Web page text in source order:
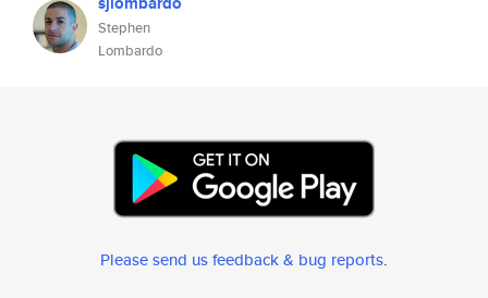
Stephen
Lombardo
Please send us feedback & bug reports.